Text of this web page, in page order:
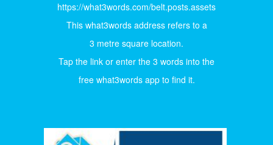
https://what3words.com/belt.posts.assets
This what3words address refers to a
3 metre square location.
Tap the link or enter the 3 words into the
free what3words app to find it.